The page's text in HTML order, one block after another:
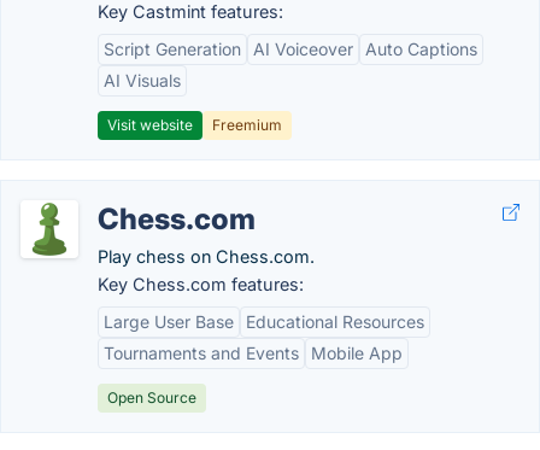
Key Castmint features:
Script Generation
AI Voiceover
Auto Captions
AI Visuals
Visit website Freemium
Chess.com
Play chess on Chess.com.
Key Chess.com features:
Large User Base
Educational Resources
Tournaments and Events
Mobile App
Open Source